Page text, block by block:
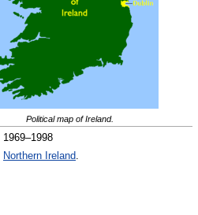
Political map of Ireland.
1969–1998
Northern Ireland.